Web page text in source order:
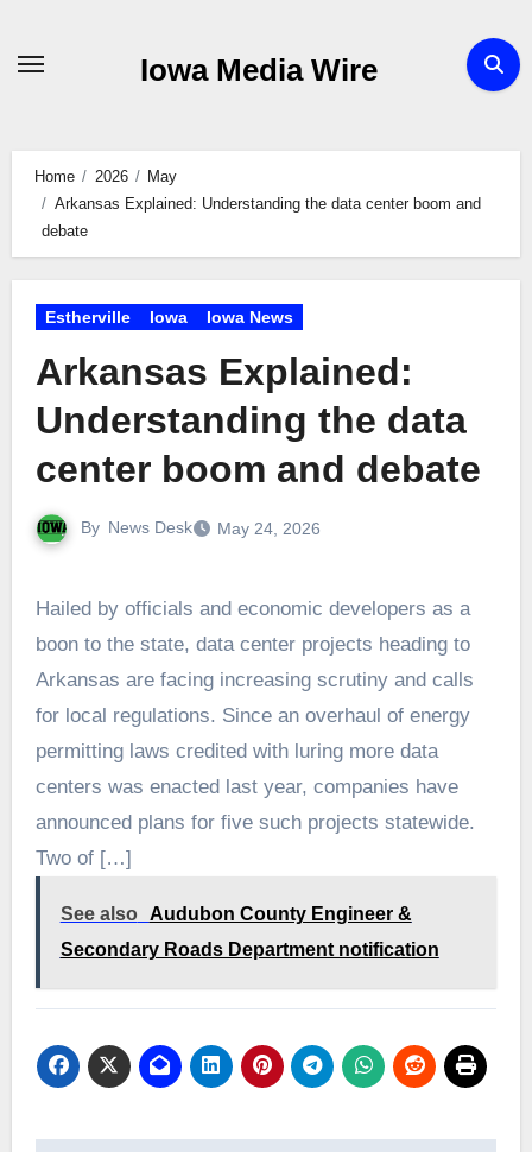
Iowa Media Wire
Home 2026
May
Arkansas Explained: Understanding the data center boom and
debate
Estherville Iowa Iowa News
Arkansas Explained:
Understanding the data
center boom and debate
By News Desk May 24, 2026
Hailed by officials and economic developers as a
boon to the state, data center projects heading to
Arkansas are facing increasing scrutiny and calls
for local regulations. Since an overhaul of energy
permitting laws credited with luring more data
centers was enacted last year, companies have
announced plans for five such projects statewide.
Two of […]
See also
Audubon County Engineer &
Secondary Roads Department notification